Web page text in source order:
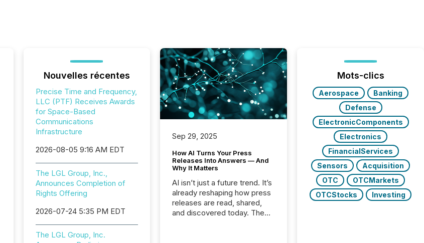
Nouvelles récentes
Precise Time and Frequency,
LLC (PTF) Receives Awards
for Space-Based
Communications
Infrastructure
2026-08-05 9:16 AM EDT
The LGL Group, Inc.,
Announces Completion of
Rights Offering
2026-07-24 5:35 PM EDT
The LGL Group, Inc.
Sep 29, 2025
How AI Turns Your Press
Releases Into Answers — And
Why It Matters
AI isn’t just a future trend. It’s
already reshaping how press
releases are read, shared,
and discovered today. The
Mots-clics
Aerospace
Banking
Defense
ElectronicComponents
Electronics
FinancialServices
Sensors
Acquisition
OTC
OTCMarkets
OTCStocks
Investing